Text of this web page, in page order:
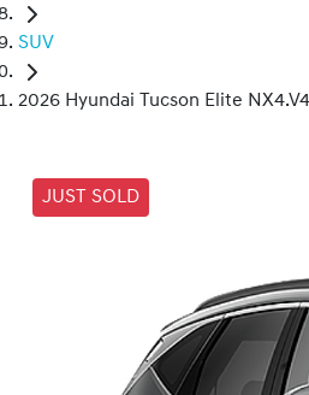
SUV
2026 Hyundai Tucson Elite NX4.V4
JUST SOLD